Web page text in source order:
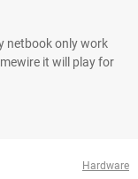
netbook only work
it will play for
Hardware